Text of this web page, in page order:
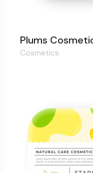
Plums
Cosmetics